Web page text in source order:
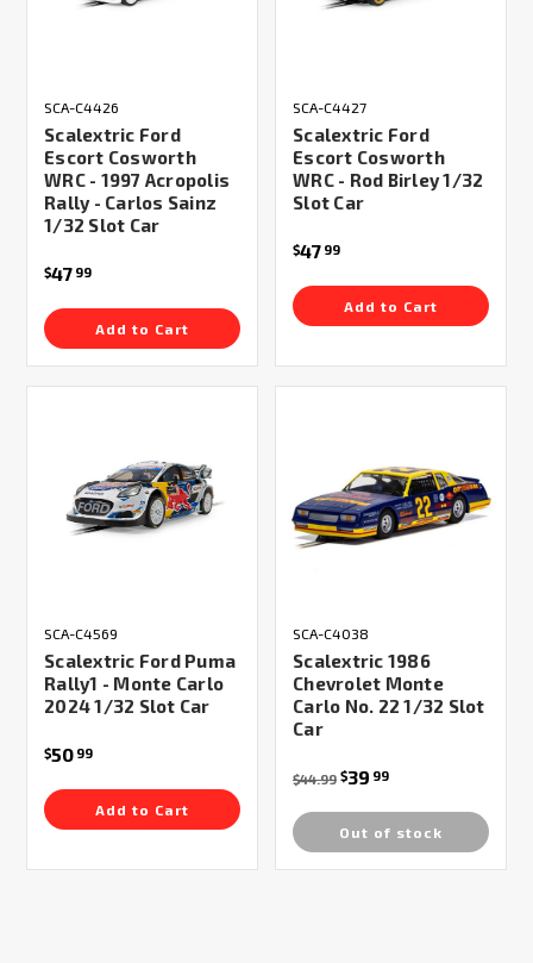
SCA-C4426
Scalextric Ford
Escort Cosworth
WRC - 1997 Acropolis
Rally - Carlos Sainz
1/32 Slot Car
$47 99
Add to Cart
SCA-C4427
Scalextric Ford
Escort Cosworth
WRC - Rod Birley 1/32
Slot Car
$47 99
Add to Cart
SCA-C4569
Scalextric Ford Puma
Rally1 - Monte Carlo
2024 1/32 Slot Car
$50 99
Add to Cart
SCA-C4038
Scalextric 1986
Chevrolet Monte
Carlo No. 22 1/32 Slot
Car
$44.99 $39 99
Out of stock